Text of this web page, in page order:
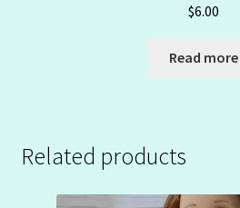
$6.00
Read more
Related products